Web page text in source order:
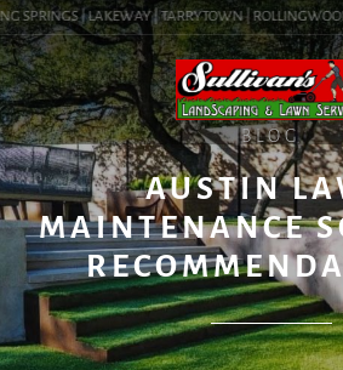
| LAKEWAY | TARRYTOWN | ROLLINGWOOD
BLOG
AUSTIN
MAINTENANCE